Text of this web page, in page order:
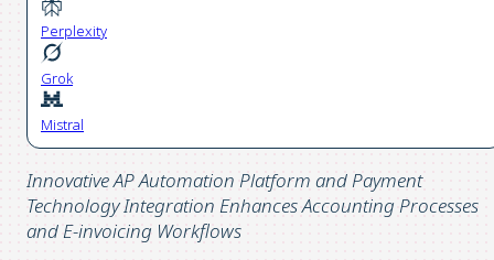
Perplexity
Grok
Mistral
Innovative AP Automation Platform and Payment
Technology Integration Enhances Accounting Processes
and E-invoicing Workflows